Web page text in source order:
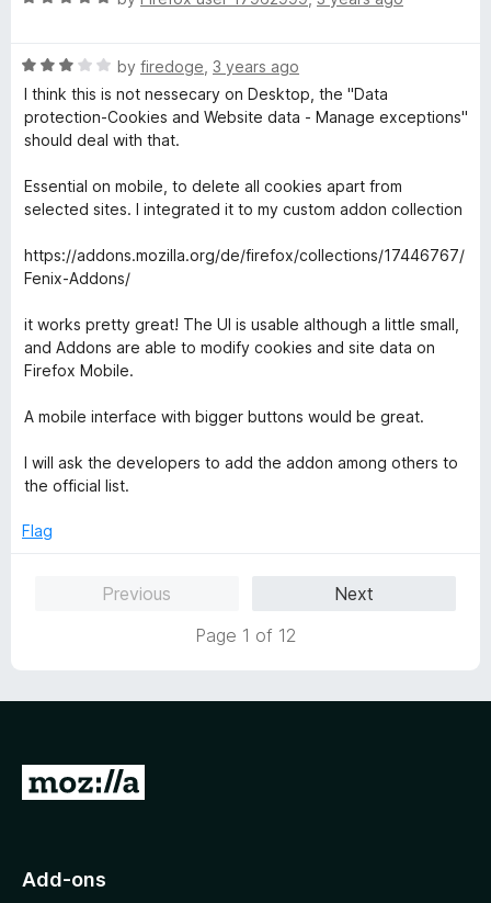
5
o
u
t
o
5
e
d
5
o
t
o
5
R
a
t
e
3
o
t
o
5
by firedoge 3 years ago
I think this is not nessecary on Desktop, the "Data
protection-Cookies and Website data - Manage exceptions"
should deal with that.
Essential on mobile, to delete all cookies apart from
selected sites. I integrated it to my custom addon collection
https://addons.mozilla.org/de/firefox/collections/17446767/
Fenix-Addons/
it works pretty great! The UI is usable although a little small,
and Addons are able to modify cookies and site data on
Firefox Mobile.
A mobile interface with bigger buttons would be great.
I will ask the developers to add the addon among others to
the official list.
Flag
Previous
Next
Page 1 of 12
G
o
Add-ons